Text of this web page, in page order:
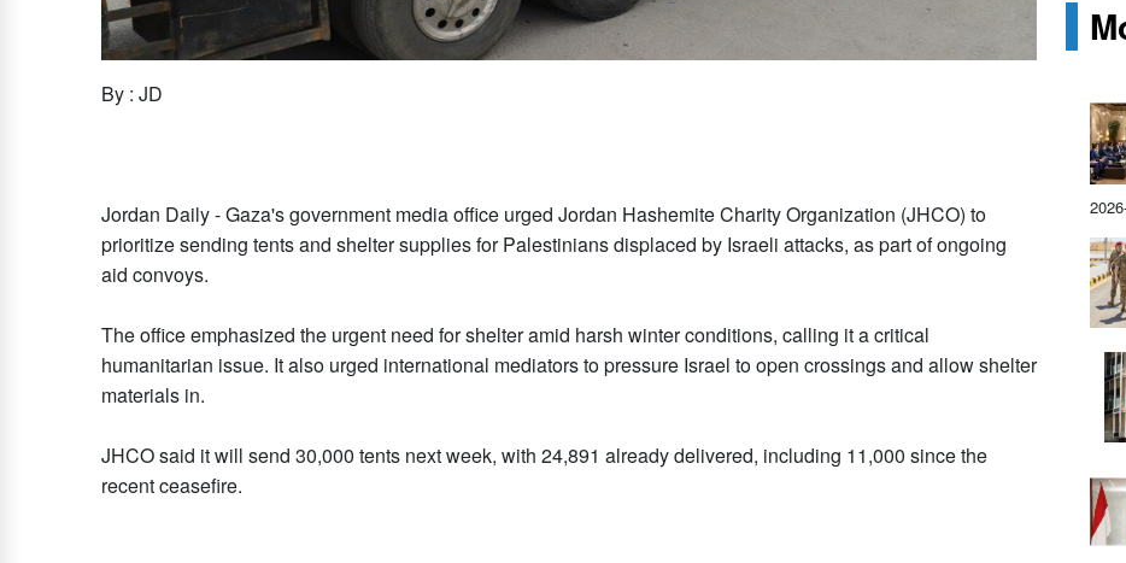
By : JD
Jordan Daily - Gaza's government media office urged Jordan Hashemite Charity Organization (JHCO) to
prioritize sending tents and shelter supplies for Palestinians displaced by Israeli attacks, as part of ongoing
aid convoys.
The office emphasized the urgent need for shelter amid harsh winter conditions, calling it a critical
humanitarian issue. It also urged international mediators to pressure Israel to open crossings and allow shelter
materials in.
JHCO said it will send 30,000 tents next week, with 24,891 already delivered, including 11,000 since the
recent ceasefire.